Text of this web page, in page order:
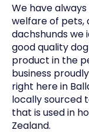
We have
welfare of pets,
dachshunds we
good quality
product in the
business
right here in
locally sourced
that is used in
Zealand.